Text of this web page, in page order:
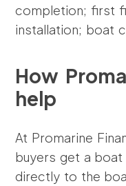
completion; first
installation; boat
How
help
At Promarine
buyers get a
directly to the